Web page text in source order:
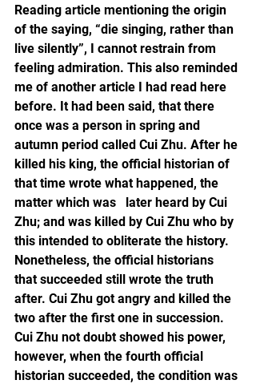
Reading article mentioning the origin
of the saying, “die singing, rather than
live silently”, I cannot restrain from
feeling admiration. This also reminded
me of another article I had read here
before. It had been said, that there
once was a person in spring and
autumn period called Cui Zhu. After he
killed his king, the official historian of
that time wrote what happened, the
matter which was   later heard by Cui
Zhu; and was killed by Cui Zhu who by
this intended to obliterate the history.
Nonetheless, the official historians
that succeeded still wrote the truth
after. Cui Zhu got angry and killed the
two after the first one in succession.
Cui Zhu not doubt showed his power,
however, when the fourth official
historian succeeded, the condition was